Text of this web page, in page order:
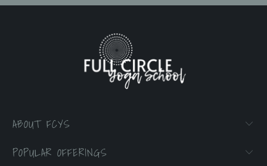
ABOUT FCYS
POPULAR OFFERINGS